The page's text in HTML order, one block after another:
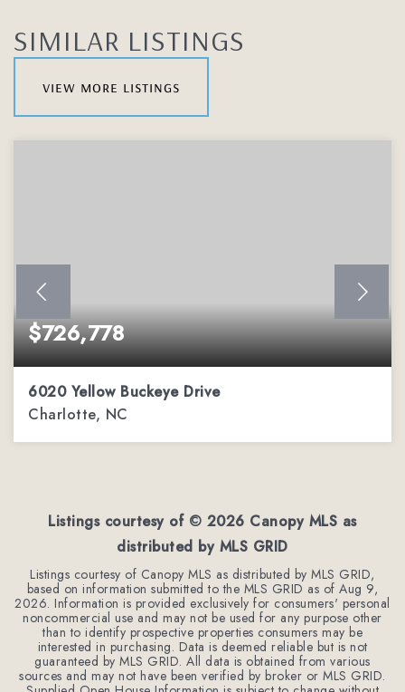
SIMILAR LISTINGS
view more listings
$726,778
6020 Yellow Buckeye Drive
Charlotte, NC
Listings courtesy of © 2026 Canopy MLS as
distributed by MLS GRID
Listings courtesy of Canopy MLS as distributed by MLS GRID,
based on information submitted to the MLS GRID as ofAug 9,
2026. Information is provided exclusively for consumers' personal
noncommercial use and may not be used for any purpose other
than to identify prospective properties consumers may be
interested in purchasing. Data is deemed reliable but is not
guaranteed by MLS GRID. All data is obtained from various
sources and may not have been verified by broker or MLS GRID.